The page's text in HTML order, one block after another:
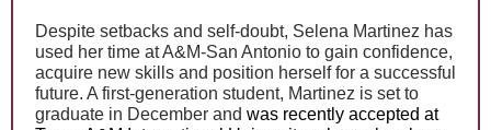
Despite setbacks and self-doubt, Selena Martinez has
used her time at A&M-San Antonio to gain confidence,
acquire new skills and position herself for a successful
future. A first-generation student, Martinez is set to
graduate in December and was recently accepted at